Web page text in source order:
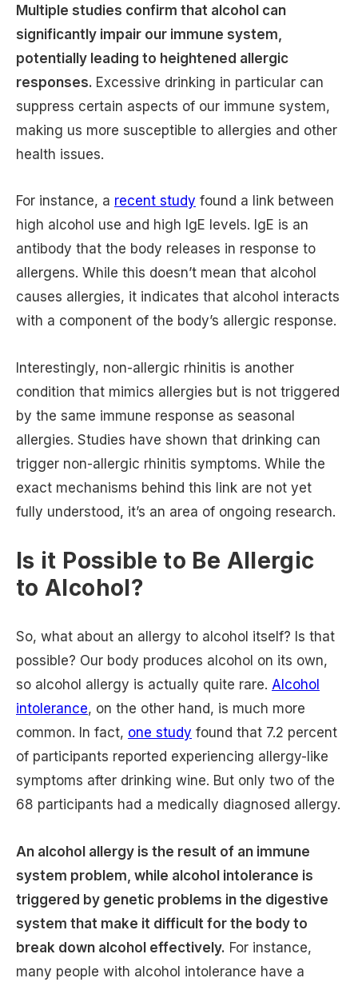
Multiple studies confirm that alcohol can
significantly impair our immune system,
potentially leading to heightened allergic
responses. Excessive drinking in particular can
suppress certain aspects of our immune system,
making us more susceptible to allergies and other
health issues.
For instance, a recent study found a link between
high alcohol use and high IgE levels. IgE is an
antibody that the body releases in response to
allergens. While this doesn’t mean that alcohol
causes allergies, it indicates that alcohol interacts
with a component of the body’s allergic response.
Interestingly, non-allergic rhinitis is another
condition that mimics allergies but is not triggered
by the same immune response as seasonal
allergies. Studies have shown that drinking can
trigger non-allergic rhinitis symptoms. While the
exact mechanisms behind this link are not yet
fully understood, it’s an area of ongoing research.
Is it Possible to Be Allergic
to Alcohol?
So, what about an allergy to alcohol itself? Is that
possible? Our body produces alcohol on its own,
so alcohol allergy is actually quite rare. Alcohol
intolerance, on the other hand, is much more
common. In fact, one study found that 7.2 percent
of participants reported experiencing allergy-like
symptoms after drinking wine. But only two of the
68 participants had a medically diagnosed allergy.
An alcohol allergy is the result of an immune
system problem, while alcohol intolerance is
triggered by genetic problems in the digestive
system that make it difficult for the body to
break down alcohol effectively. For instance,
many people with alcohol intolerance have a